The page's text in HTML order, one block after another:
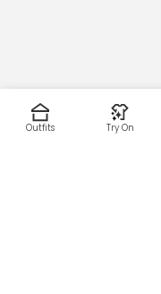
Outfits Try On